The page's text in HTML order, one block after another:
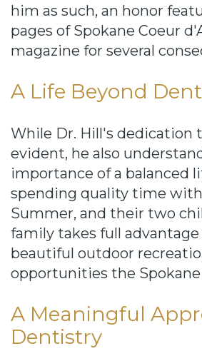
him as such, an honor
pages of Spokane Coeur
magazine for several
A Life Beyond
While Dr. Hill's dedication
evident, he also
importance of a balanced
spending quality time
Summer, and their two
family takes full
beautiful outdoor
opportunities the Spokane
A Meaningful
Dentistry